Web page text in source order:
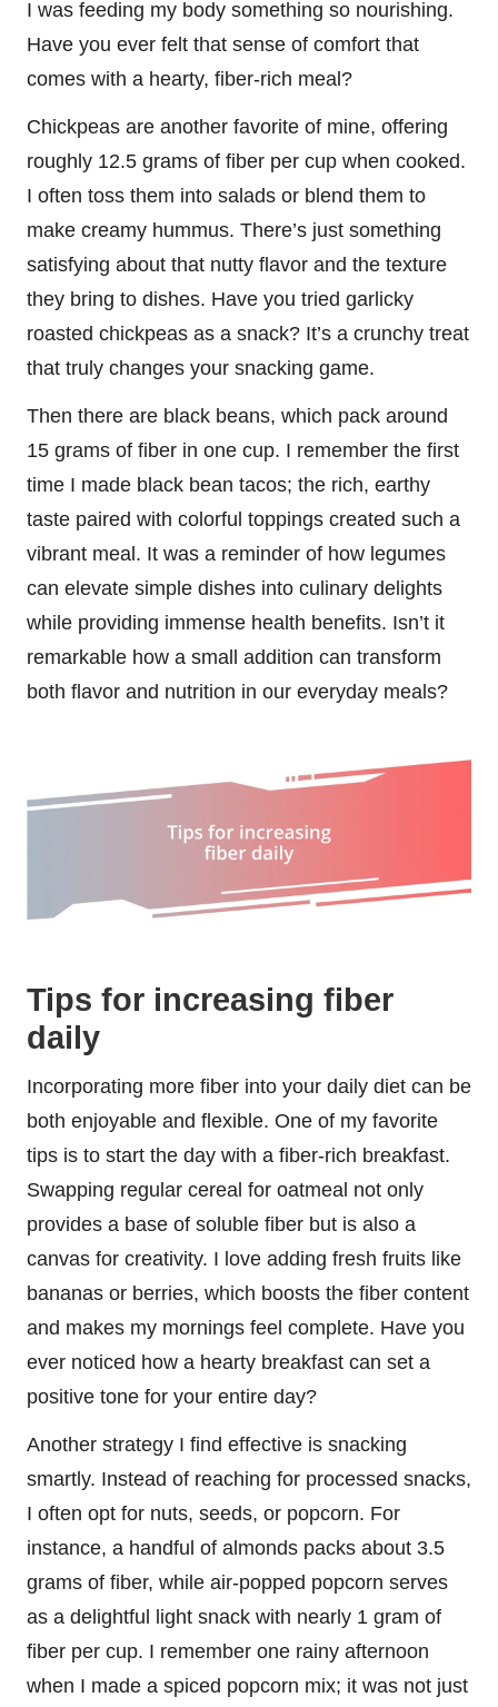
I was feeding my body something so nourishing.
Have you ever felt that sense of comfort that
comes with a hearty, fiber-rich meal?
Chickpeas are another favorite of mine, offering
roughly 12.5 grams of fiber per cup when cooked.
I often toss them into salads or blend them to
make creamy hummus. There’s just something
satisfying about that nutty flavor and the texture
they bring to dishes. Have you tried garlicky
roasted chickpeas as a snack? It’s a crunchy treat
that truly changes your snacking game.
Then there are black beans, which pack around
15 grams of fiber in one cup. I remember the first
time I made black bean tacos; the rich, earthy
taste paired with colorful toppings created such a
vibrant meal. It was a reminder of how legumes
can elevate simple dishes into culinary delights
while providing immense health benefits. Isn’t it
remarkable how a small addition can transform
both flavor and nutrition in our everyday meals?
Tips for increasing fiber
daily
Incorporating more fiber into your daily diet can be
both enjoyable and flexible. One of my favorite
tips is to start the day with a fiber-rich breakfast.
Swapping regular cereal for oatmeal not only
provides a base of soluble fiber but is also a
canvas for creativity. I love adding fresh fruits like
bananas or berries, which boosts the fiber content
and makes my mornings feel complete. Have you
ever noticed how a hearty breakfast can set a
positive tone for your entire day?
Another strategy I find effective is snacking
smartly. Instead of reaching for processed snacks,
I often opt for nuts, seeds, or popcorn. For
instance, a handful of almonds packs about 3.5
grams of fiber, while air-popped popcorn serves
as a delightful light snack with nearly 1 gram of
fiber per cup. I remember one rainy afternoon
when I made a spiced popcorn mix; it was not just